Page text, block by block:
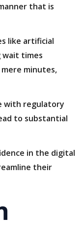
that is
like artificial
wait times
minutes,
with regulatory
to substantial
in the digital
their